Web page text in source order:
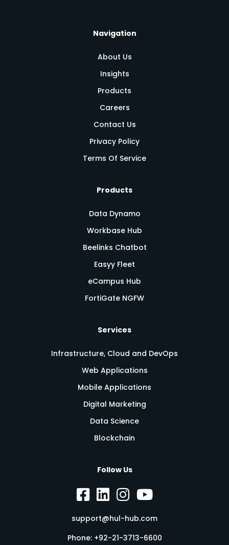
Navigation
About Us
Insights
Products
Careers
Contact Us
Privacy Policy
Terms Of Service
Products
Data Dynamo
Workbase Hub
Beelinks Chatbot
Easyy Fleet
eCampus Hub
FortiGate NGFW
Services
Infrastructure, Cloud and DevOps
Web Applications
Mobile Applications
Digital Marketing
Data Science
Blockchain
Follow Us
support@hul-hub.com
Phone: +92-21-3713-6600